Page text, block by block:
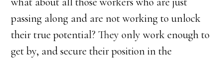
passing along and are not working to unlock
their true potential? They only work enough to
get by, and secure their position in the